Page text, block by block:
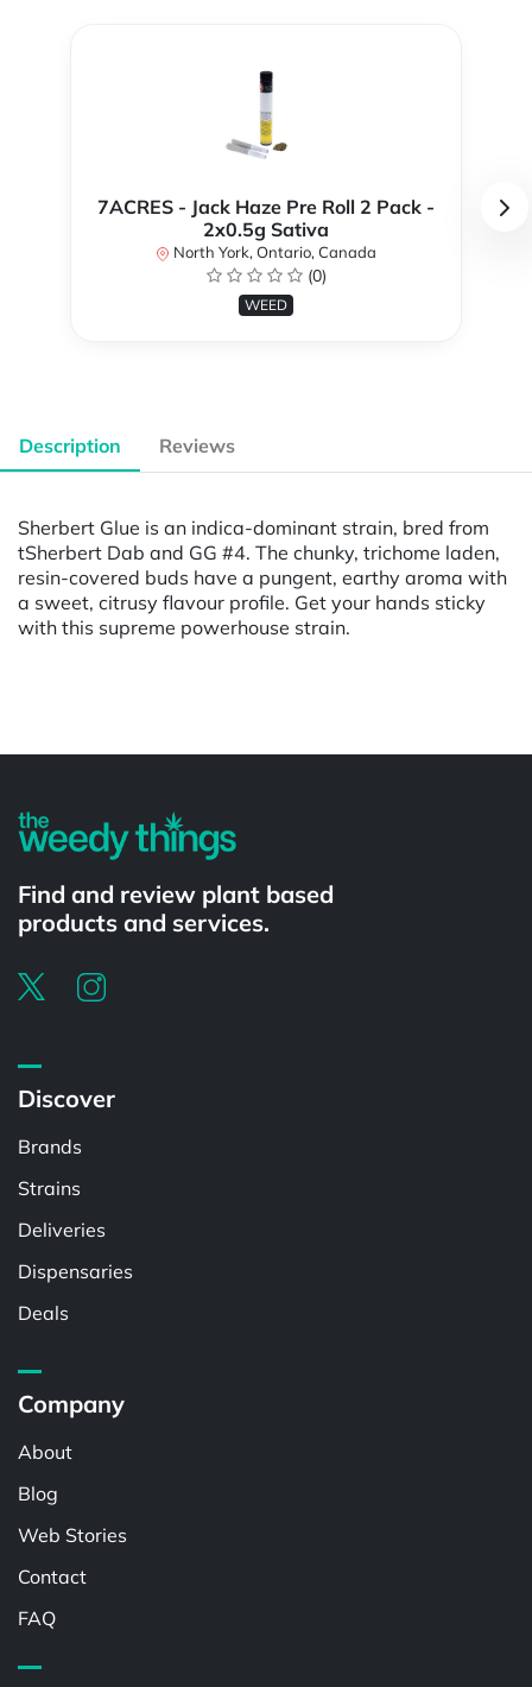
7ACRES - Jack Haze Pre Roll 2 Pack -
2x0.5g Sativa
North York, Ontario, Canada
(0)
WEED
Description Reviews
Sherbert Glue is an indica-dominant strain, bred from
tSherbert Dab and GG #4. The chunky, trichome laden,
resin-covered buds have a pungent, earthy aroma with
a sweet, citrusy flavour profile. Get your hands sticky
with this supreme powerhouse strain.
Find and review plant based
products and services.
Discover
Brands
Strains
Deliveries
Dispensaries
Deals
Company
About
Blog
Web Stories
Contact
FAQ